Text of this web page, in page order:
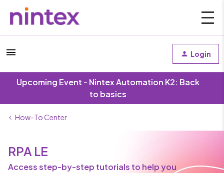
Login
Upcoming Event - Nintex Automation K2: Back
to basics
How-To Center
RPA LE
Access step-by-step tutorials to help you